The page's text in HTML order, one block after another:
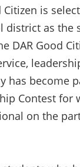
Citizen is
district as the
DAR Good
has become
Contest for
on the